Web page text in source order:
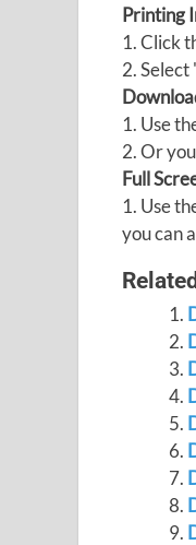
Printing
1. Click
2.
1. Use
2. Or
Full
1. Use
you can